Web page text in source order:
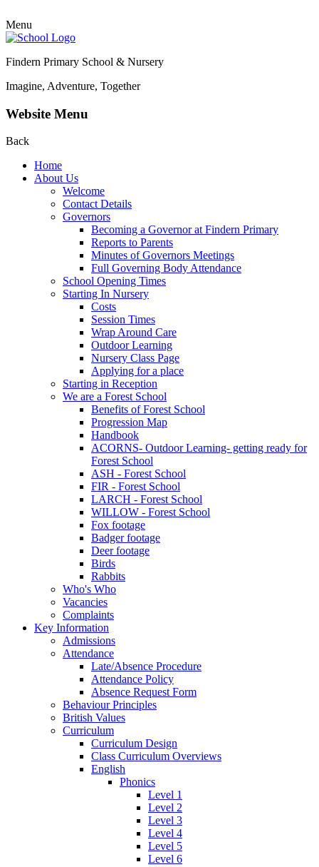
Menu
Findern Primary School & Nursery
Imagine, Adventure, Together
Website Menu
Back
Home
About Us
Welcome
Contact Details
Governors
Becoming a Governor at Findern Primary
Reports to Parents
Minutes of Governors Meetings
Full Governing Body Attendance
School Opening Times
Starting In Nursery
Costs
Session Times
Wrap Around Care
Outdoor Learning
Nursery Class Page
Applying for a place
Starting in Reception
We are a Forest School
Benefits of Forest School
Progression Map
Handbook
ACORNS- Outdoor Learning- getting ready for
Forest School
ASH - Forest School
FIR - Forest School
LARCH - Forest School
WILLOW - Forest School
Fox footage
Badger footage
Deer footage
Birds
Rabbits
Who's Who
Vacancies
Complaints
Key Information
Admissions
Attendance
Late/Absence Procedure
Attendance Policy
Absence Request Form
Behaviour Principles
British Values
Curriculum
Curriculum Design
Class Curriculum Overviews
English
Phonics
Level 1
Level 2
Level 3
Level 4
Level 5
Level 6